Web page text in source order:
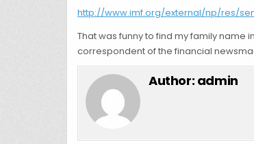
http://www.imf.org/external/np/res/
That was funny to find my family name
correspondent of the financial
Author: admin